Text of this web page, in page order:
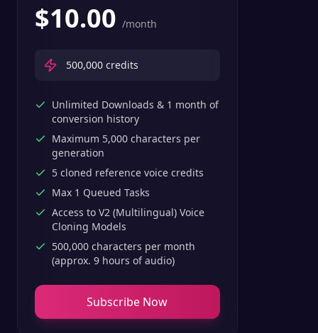
$10.00 /month
500,000 credits
Unlimited Downloads & 1 month of
conversion history
Maximum 5,000 characters per
generation
5 cloned reference voice credits
Max 1 Queued Tasks
Access to V2 (Multilingual) Voice
Cloning Models
500,000 characters per month
(approx. 9 hours of audio)
Subscribe Now